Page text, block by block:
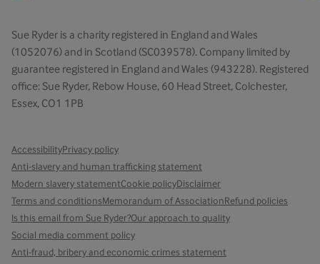
Sue Ryder is a charity registered in England and Wales
(1052076) and in Scotland (SC039578). Company limited by
guarantee registered in England and Wales (943228). Registered
office: Sue Ryder, Rebow House, 60 Head Street, Colchester,
Essex, CO1 1PB
AccessibilityPrivacy policy
Anti-slavery and human trafficking statement
Modern slavery statementCookie policyDisclaimer
Terms and conditionsMemorandum of AssociationRefund policies
Is this email from Sue Ryder?Our approach to quality
Social media comment policy
Anti-fraud, bribery and economic crimes statement